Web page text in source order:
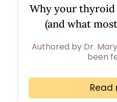
Why your thyroid
(and what
Authored by Dr.
been
Read